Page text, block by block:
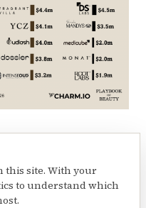
$662m in beauty
this site. With your
to understand which